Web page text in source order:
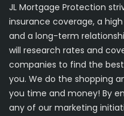
JL Mortgage Protection
insurance coverage, a
and a long-term
will research rates and
companies to find the
you. We do the shopping
you time and money! By
any of our marketing